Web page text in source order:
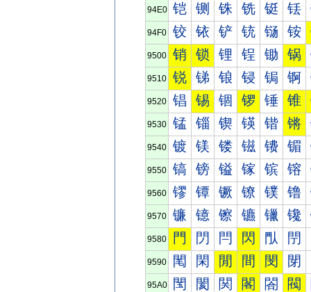
94E0 铠 铡 铢 铣 铤 铥
94F0 铰 铱 铲 铳 铴 铵
9500 销 锁 锂 锃 锄 锅
9510 锐 锑 锒 锓 锔 锕
9520 锠 锡 锢 锣 锤 锥
9530 锰 锱 锲 锳 锴 锵
9540 镀 镁 镂 镃 镄 镅
9550 镐 镑 镒 镓 镔 镕
9560 镠 镡 镢 镣 镤 镥
9570 镰 镱 镲 镳 镴 镵
9580 門 閁 閂 閃 閄 閅
9590 閐 閑 閒 間 閔 閕
95A0 閠 閡 関 閣 閤 閥